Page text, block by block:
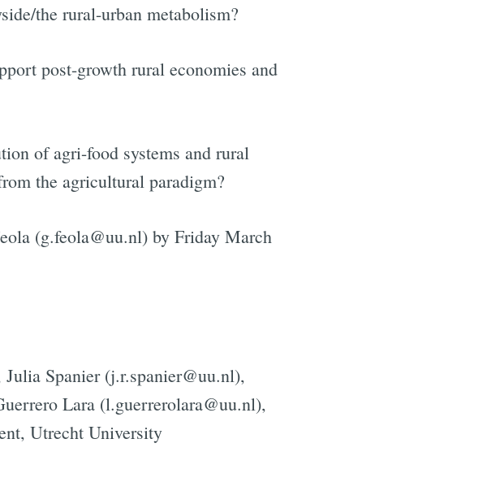
the rural-urban metabolism?
post-growth rural economies and
of agri-food systems and rural
the agricultural paradigm?
(g.feola@uu.nl) by Friday March
Spanier (j.r.spanier@uu.nl),
Lara (l.guerrerolara@uu.nl),
Utrecht University